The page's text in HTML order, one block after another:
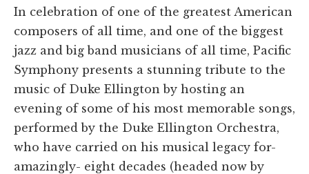
In celebration of one of the greatest American
composers of all time, and one of the biggest
jazz and big band musicians of all time, Pacific
Symphony presents a stunning tribute to the
music of Duke Ellington by hosting an
evening of some of his most memorable songs,
performed by the Duke Ellington Orchestra,
who have carried on his musical legacy for-
amazingly- eight decades (headed now by